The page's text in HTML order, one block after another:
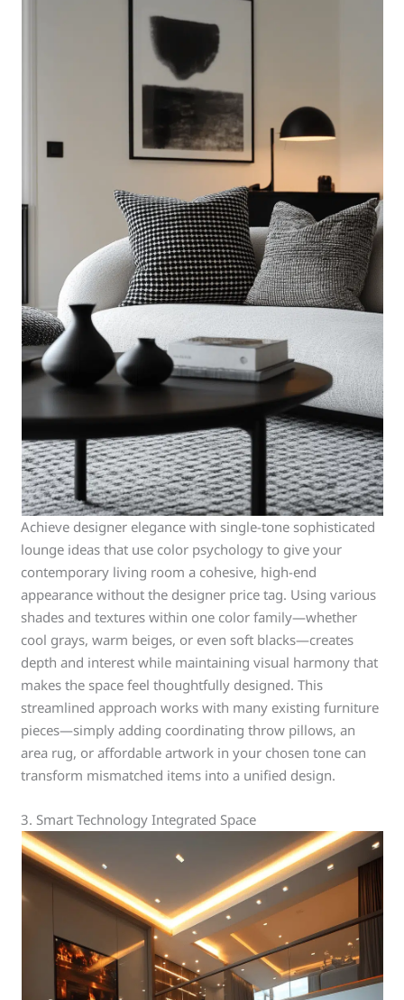
Achieve designer elegance with single-tone sophisticated
lounge ideas that use color psychology to give your
contemporary living room a cohesive, high-end
appearance without the designer price tag. Using various
shades and textures within one color family—whether
cool grays, warm beiges, or even soft blacks—creates
depth and interest while maintaining visual harmony that
makes the space feel thoughtfully designed. This
streamlined approach works with many existing furniture
pieces—simply adding coordinating throw pillows, an
area rug, or affordable artwork in your chosen tone can
transform mismatched items into a unified design.
3. Smart Technology Integrated Space